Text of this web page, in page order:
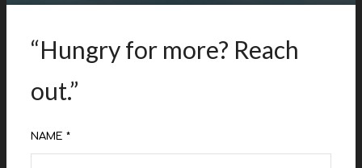
“Hungry for more? Reach
out.”
NAME *